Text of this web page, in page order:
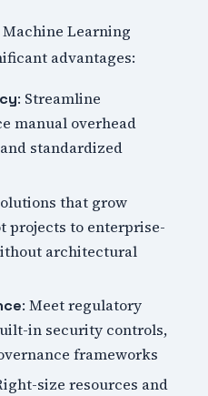
Learning
advantages:
: Streamline
manual overhead
standardized
that grow
projects to enterprise-
architectural
: Meet regulatory
in security controls,
frameworks
size resources and